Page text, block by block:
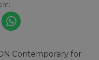
Contemporary for